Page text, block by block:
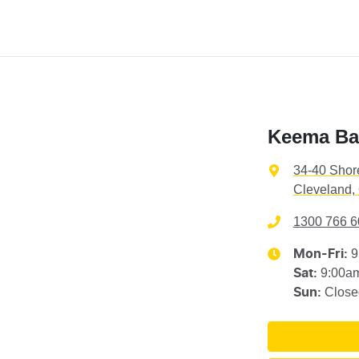
Keema
34-40
Cleveland,
1300 766
Mon-Fri:
Sat:
Sun: